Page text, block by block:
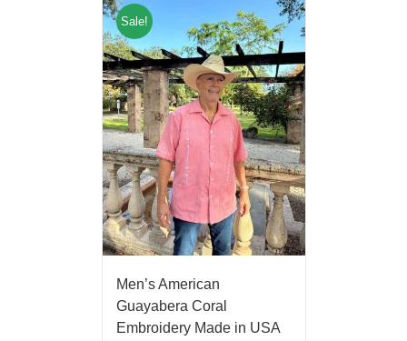
Sale!
Men’s American
Guayabera Coral
Embroidery Made in USA